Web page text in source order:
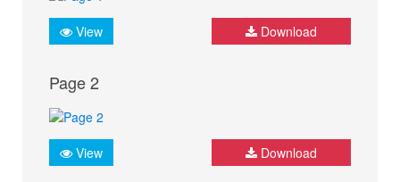
View Download
Page 2
View Download